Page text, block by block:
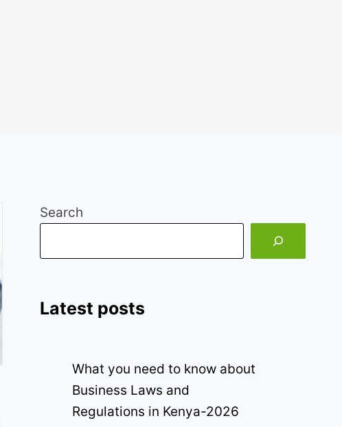
Search
Latest posts
What you need to know about
Business Laws and
Regulations in Kenya-2026